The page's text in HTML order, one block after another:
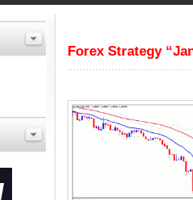
Forex Strategy